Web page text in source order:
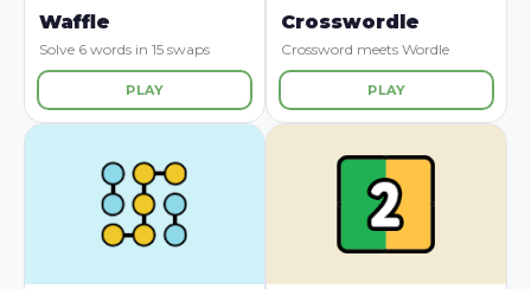
Waffle
Solve 6 words in 15 swaps
PLAY
Crosswordle
Crossword meets Wordle
PLAY